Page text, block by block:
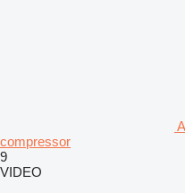
compressor
9
VIDEO